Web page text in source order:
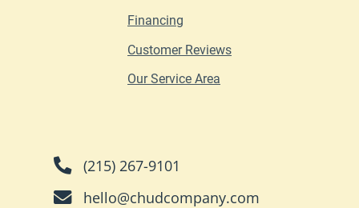
Financing
Customer Reviews
Our Service Area
(215) 267-9101
hello@chudcompany.com